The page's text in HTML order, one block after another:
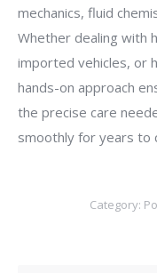
mechanics, fluid
Whether dealing with
imported vehicles, or
hands-on approach
the precise care
smoothly for years to
Category: